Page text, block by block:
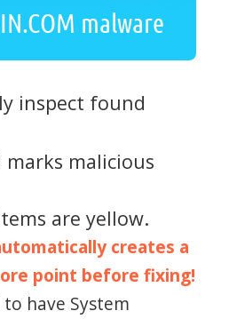
malware
inspect found
marks malicious
are yellow.
creates a
point before fixing!
have System